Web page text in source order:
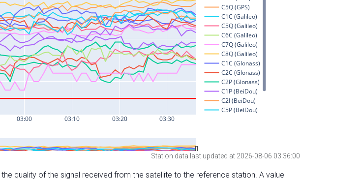
Station data last updated at 2026-08-06 03:36:00
quality of the signal received from the satellite to the reference station. A value